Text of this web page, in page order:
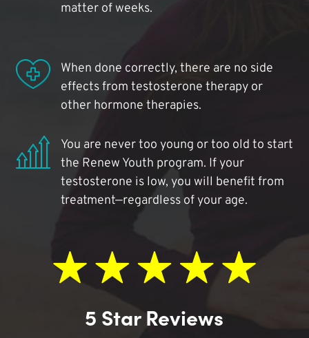
matter of weeks.
When done correctly, there are no side
effects from testosterone therapy or
other hormone therapies.
You are never too young or too old to start
the Renew Youth program. If your
testosterone is low, you will benefit from
treatment—regardless of your age.
5 Star Reviews